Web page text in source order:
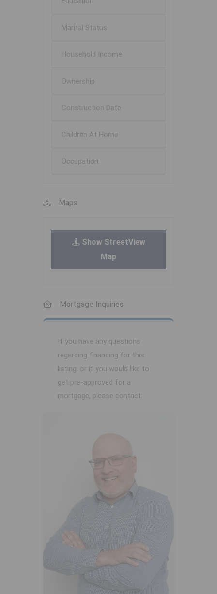
Marital Status
Household Income
Ownership
Construction Date
Children At Home
Occupation
Maps
Show StreetView
Map
Mortgage Inquiries
If you have any questions
regarding financing for this
listing, or if you would like to
get pre-approved for a
mortgage, please contact: